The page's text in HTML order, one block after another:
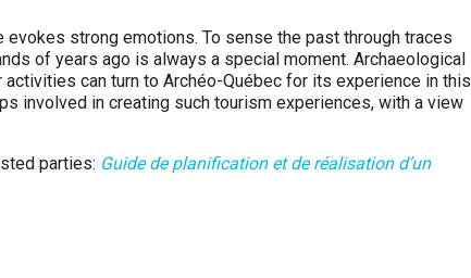
strong emotions. To sense the past through traces
of years ago is always a special moment. Archaeological
can turn to Archéo-Québec for its experience in this
involved in creating such tourism experiences, with a view
parties: Guide de planification et de réalisation d’un